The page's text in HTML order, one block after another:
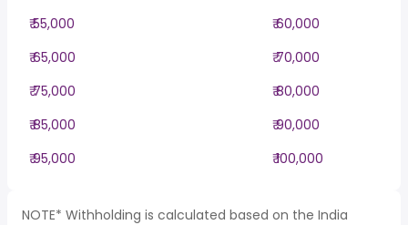
₹ 55,000
₹ 60,000
₹ 65,000
₹ 70,000
₹ 75,000
₹ 80,000
₹ 85,000
₹ 90,000
₹ 95,000
₹ 100,000
NOTE* Withholding is calculated based on the India